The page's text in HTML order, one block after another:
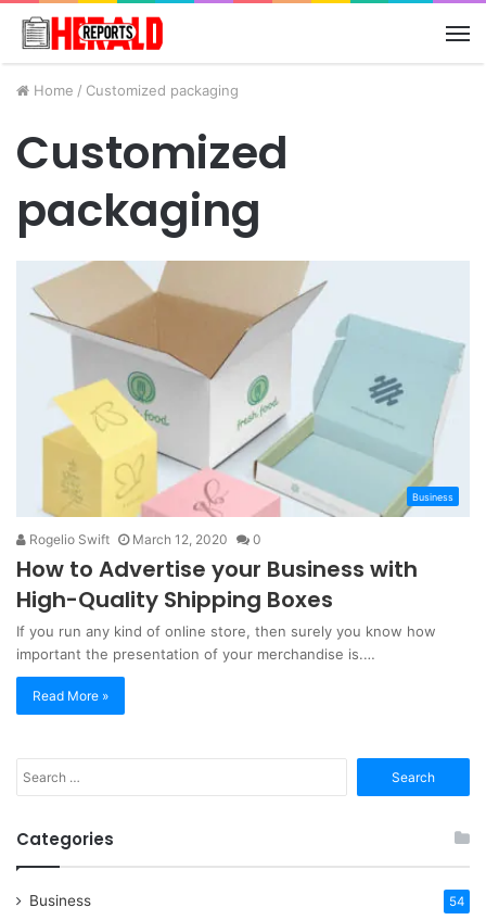
Home / Customized packaging
Customized
packaging
Business
Rogelio Swift March 12, 2020 0
How to Advertise your Business with
High-Quality Shipping Boxes
If you run any kind of online store, then surely you know how
important the presentation of your merchandise is.…
Read More »
for:
Categories
Business 54